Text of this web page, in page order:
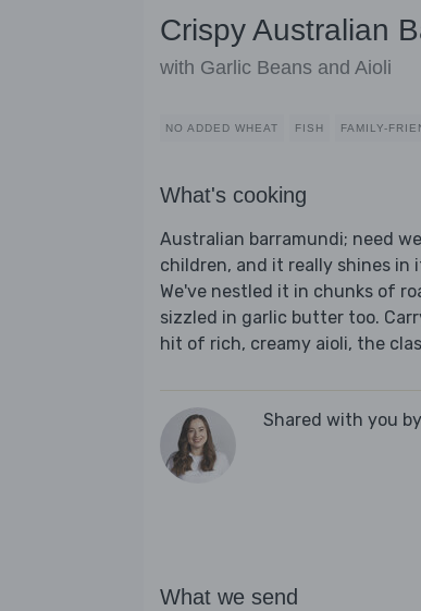
Crispy Australian
with Garlic Beans and Aioli
NO ADDED WHEAT FISH FAMILY-
What's cooking
Australian barramundi; need
children, and it really shines in
We've nestled it in chunks of
sizzled in garlic butter too.
hit of rich, creamy aioli, the
Shared with you
What we send